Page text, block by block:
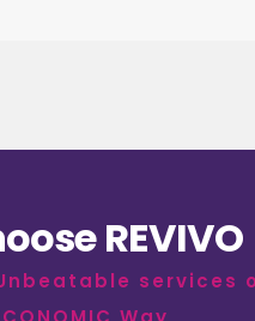
REVIVO
services